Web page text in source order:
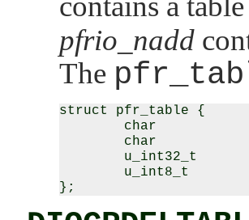
pfrio_nadd
The
struct pfr_table {
char
char
u_int32_t
u_int8_t